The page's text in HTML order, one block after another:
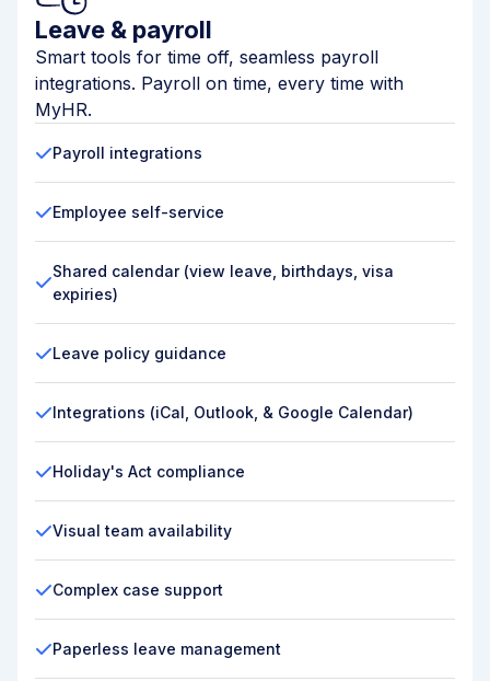
Leave & payroll
Smart tools for time off, seamless payroll
integrations. Payroll on time, every time with
MyHR.
Payroll integrations
Employee self-service
Shared calendar (view leave, birthdays, visa
expiries)
Leave policy guidance
Integrations (iCal, Outlook, & Google Calendar)
Holiday's Act compliance
Visual team availability
Complex case support
Paperless leave management